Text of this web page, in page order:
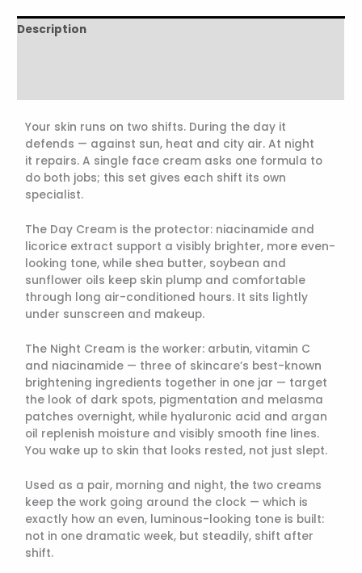
Description
Your skin runs on two shifts. During the day it
defends — against sun, heat and city air. At night
it repairs. A single face cream asks one formula to
do both jobs; this set gives each shift its own
specialist.
The Day Cream is the protector: niacinamide and
licorice extract support a visibly brighter, more even-
looking tone, while shea butter, soybean and
sunflower oils keep skin plump and comfortable
through long air-conditioned hours. It sits lightly
under sunscreen and makeup.
The Night Cream is the worker: arbutin, vitamin C
and niacinamide — three of skincare’s best-known
brightening ingredients together in one jar — target
the look of dark spots, pigmentation and melasma
patches overnight, while hyaluronic acid and argan
oil replenish moisture and visibly smooth fine lines.
You wake up to skin that looks rested, not just slept.
Used as a pair, morning and night, the two creams
keep the work going around the clock — which is
exactly how an even, luminous-looking tone is built:
not in one dramatic week, but steadily, shift after
shift.